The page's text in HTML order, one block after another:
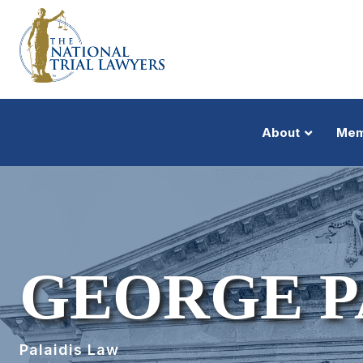
About
GEORGE
Palaidis Law